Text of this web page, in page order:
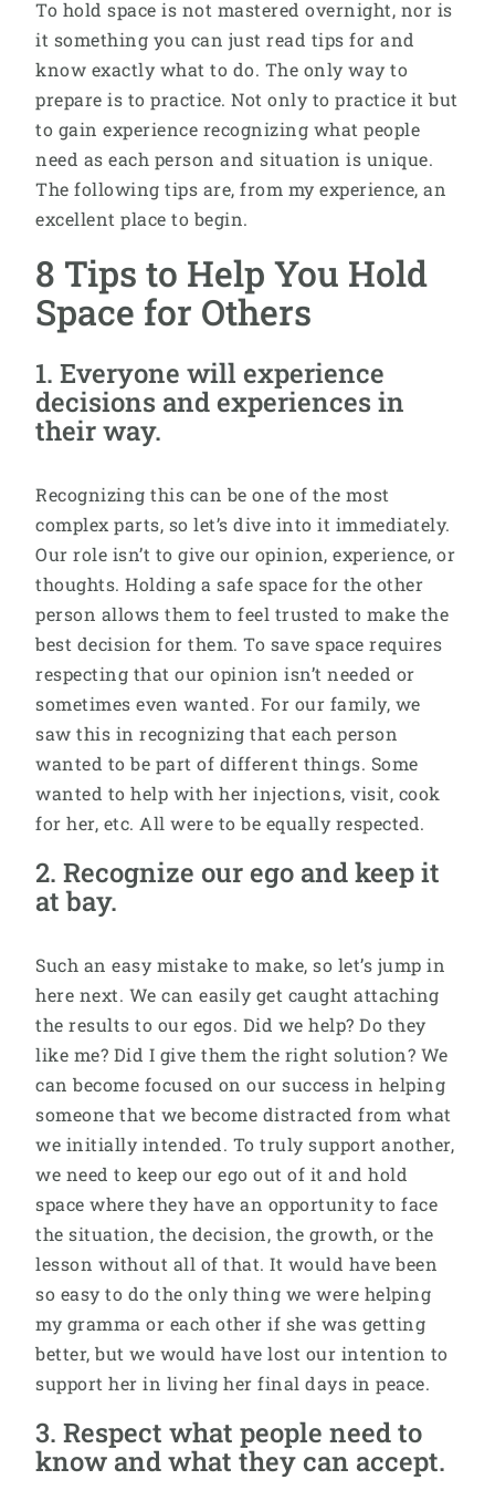
To hold space is not mastered overnight, nor is
it something you can just read tips for and
know exactly what to do. The only way to
prepare is to practice. Not only to practice it but
to gain experience recognizing what people
need as each person and situation is unique.
The following tips are, from my experience, an
excellent place to begin.
8 Tips to Help You Hold
Space for Others
1. Everyone will experience
decisions and experiences in
their way.
Recognizing this can be one of the most
complex parts, so let’s dive into it immediately.
Our role isn’t to give our opinion, experience, or
thoughts. Holding a safe space for the other
person allows them to feel trusted to make the
best decision for them. To save space requires
respecting that our opinion isn’t needed or
sometimes even wanted. For our family, we
saw this in recognizing that each person
wanted to be part of different things. Some
wanted to help with her injections, visit, cook
for her, etc. All were to be equally respected.
2. Recognize our ego and keep it
at bay.
Such an easy mistake to make, so let’s jump in
here next. We can easily get caught attaching
the results to our egos. Did we help? Do they
like me? Did I give them the right solution? We
can become focused on our success in helping
someone that we become distracted from what
we initially intended. To truly support another,
we need to keep our ego out of it and hold
space where they have an opportunity to face
the situation, the decision, the growth, or the
lesson without all of that. It would have been
so easy to do the only thing we were helping
my gramma or each other if she was getting
better, but we would have lost our intention to
support her in living her final days in peace.
3. Respect what people need to
know and what they can accept.